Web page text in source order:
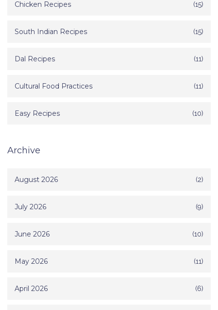
Chicken Recipes (15)
South Indian Recipes (15)
Dal Recipes (11)
Cultural Food Practices (11)
Easy Recipes (10)
Archive
August 2026 (2)
July 2026 (9)
June 2026 (10)
May 2026 (11)
April 2026 (6)